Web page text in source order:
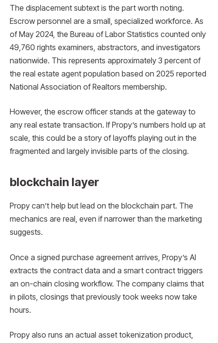
The displacement subtext is the part worth noting.
Escrow personnel are a small, specialized workforce. As
of May 2024, the Bureau of Labor Statistics counted only
49,760 rights examiners, abstractors, and investigators
nationwide. This represents approximately 3 percent of
the real estate agent population based on 2025 reported
National Association of Realtors membership.
However, the escrow officer stands at the gateway to
any real estate transaction. If Propy’s numbers hold up at
scale, this could be a story of layoffs playing out in the
fragmented and largely invisible parts of the closing.
blockchain layer
Propy can’t help but lead on the blockchain part. The
mechanics are real, even if narrower than the marketing
suggests.
Once a signed purchase agreement arrives, Propy’s AI
extracts the contract data and a smart contract triggers
an on-chain closing workflow. The company claims that
in pilots, closings that previously took weeks now take
hours.
Propy also runs an actual asset tokenization product,